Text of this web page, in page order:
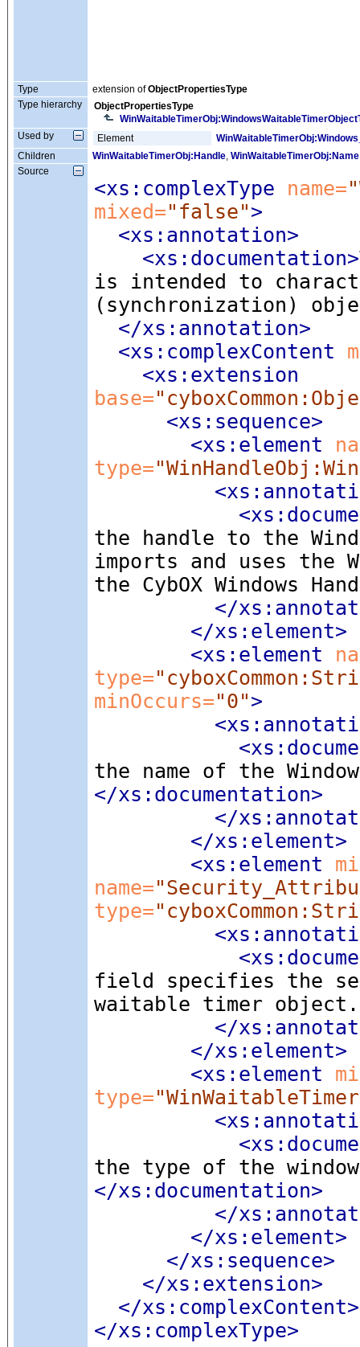
Type extension ofObjectPropertiesType
Type hierarchy
ObjectPropertiesType
Used by
Element
Children
WinWaitableTimerObj:Handle, WinWaitableTimerObj:Name
Source
<xs:complexType name=
mixed="false">
<xs:annotation>
<xs:documentation>
is intended to
(synchronization)
</xs:annotation>
<xs:complexContent
<xs:extension
base=
<xs:sequence>
<xs:element
type=
the handle to the
imports and uses the
the CybOX Windows
</
</xs:element>
<xs:element
type=
minOccurs="0">
the name of the
</xs:documentation>
</
</xs:element>
<xs:element
name=
type=
field specifies the
waitable timer object.
</
</xs:element>
<xs:element
type=
the type of the
</xs:documentation>
</
</xs:element>
</xs:sequence>
</xs:extension>
</xs:complexContent>
</xs:complexType>